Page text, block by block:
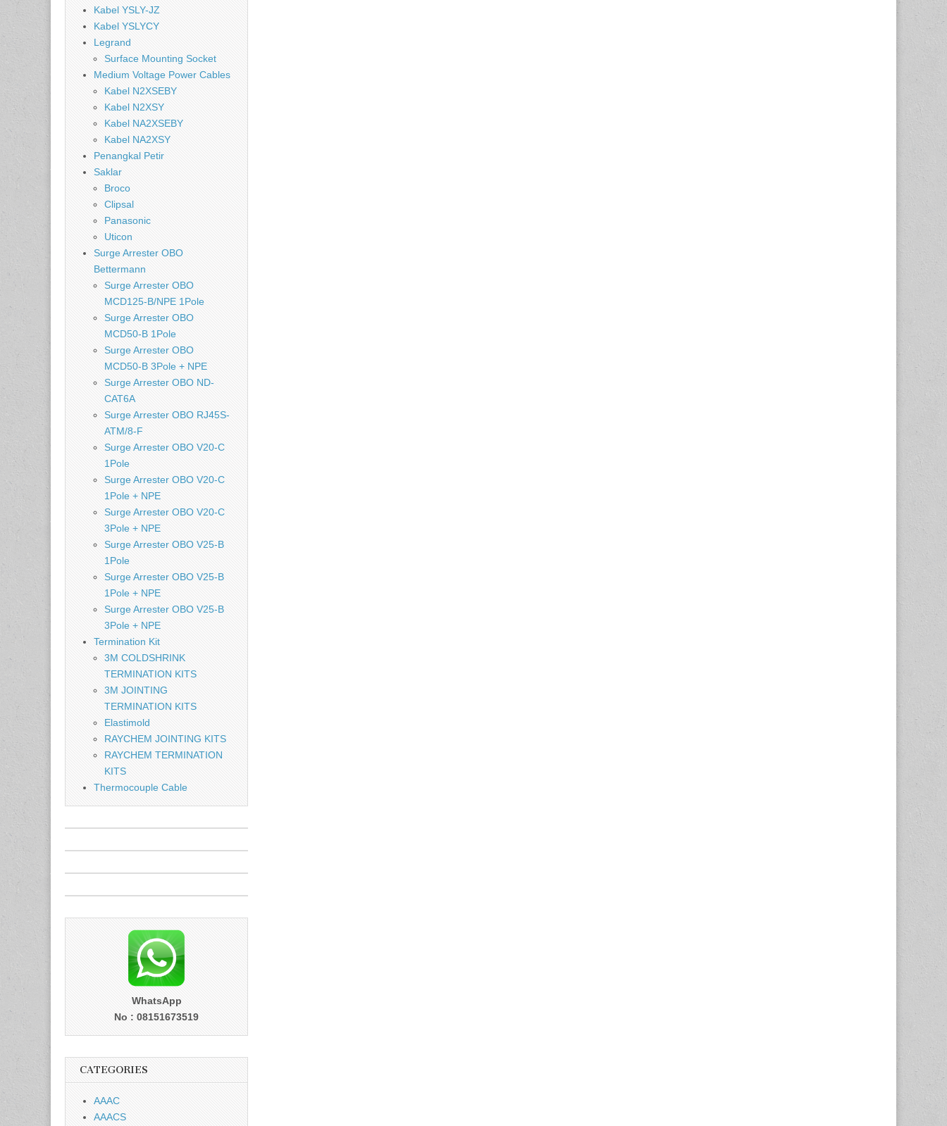
Kabel YSLY-JZ
Kabel YSLYCY
Legrand
Surface Mounting Socket
Medium Voltage Power Cables
Kabel N2XSEBY
Kabel N2XSY
Kabel NA2XSEBY
Kabel NA2XSY
Penangkal Petir
Saklar
Broco
Clipsal
Panasonic
Uticon
Surge Arrester OBO
Bettermann
Surge Arrester OBO
MCD125-B/NPE 1Pole
Surge Arrester OBO
MCD50-B 1Pole
Surge Arrester OBO
MCD50-B 3Pole + NPE
Surge Arrester OBO ND-
CAT6A
Surge Arrester OBO RJ45S-
ATM/8-F
Surge Arrester OBO V20-C
1Pole
Surge Arrester OBO V20-C
1Pole + NPE
Surge Arrester OBO V20-C
3Pole + NPE
Surge Arrester OBO V25-B
1Pole
Surge Arrester OBO V25-B
1Pole + NPE
Surge Arrester OBO V25-B
3Pole + NPE
Termination Kit
3M COLDSHRINK
TERMINATION KITS
3M JOINTING
TERMINATION KITS
Elastimold
RAYCHEM JOINTING KITS
RAYCHEM TERMINATION
KITS
Thermocouple Cable
WhatsApp
No : 08151673519
CATEGORIES
AAAC
AAACS